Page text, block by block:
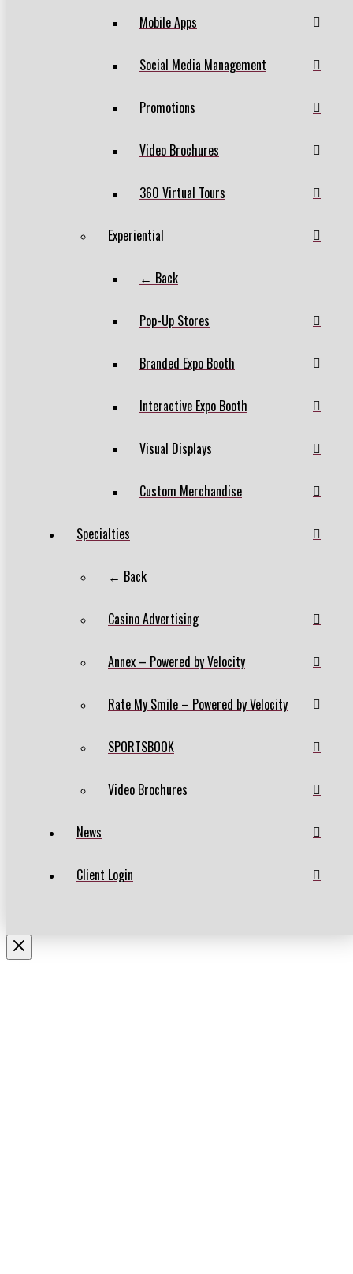
Mobile Apps
Social Media Management
Promotions
Video Brochures
360 Virtual Tours
Experiential
← Back
Pop-Up Stores
Branded Expo Booth
Interactive Expo Booth
Visual Displays
Custom Merchandise
Specialties
← Back
Casino Advertising
Annex – Powered by Velocity
Rate My Smile – Powered by Velocity
SPORTSBOOK
Video Brochures
News
Client Login